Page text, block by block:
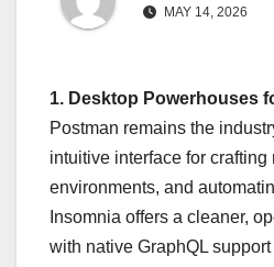
MAY 14, 2026
1. Desktop Powerhouses
Postman remains the
intuitive interface for
environments, and
Insomnia offers a cleaner,
with native GraphQL